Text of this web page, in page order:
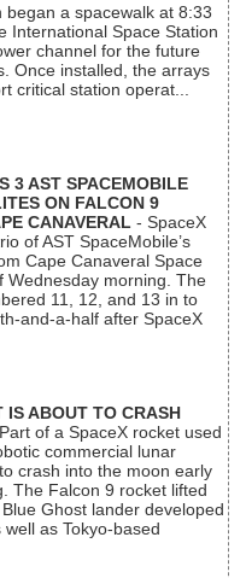
began a spacewalk at 8:33
International Space Station
channel for the future
Once installed, the arrays
critical station operat...
3 AST SPACEMOBILE
ON FALCON 9
CANAVERAL - SpaceX
of AST SpaceMobile’s
Cape Canaveral Space
Wednesday morning. The
11, 12, and 13 in to
and-a-half after SpaceX
IS ABOUT TO CRASH
of a SpaceX rocket used
commercial lunar
crash into the moon early
The Falcon 9 rocket lifted
Ghost lander developed
as Tokyo-based